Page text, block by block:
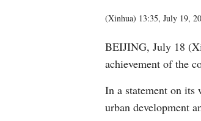
(Xinhua) 13:35, July 19,
BEIJING, July 18
achievement of the
In a statement on
urban development